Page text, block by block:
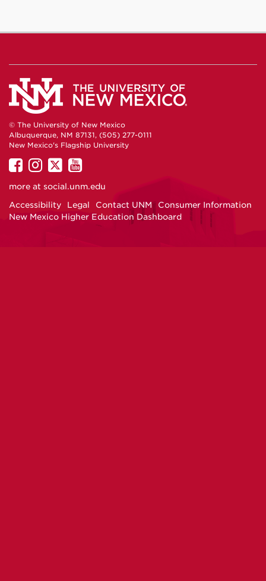
© The University of New Mexico
Albuquerque, NM 87131, (505) 277-0111
New Mexico's Flagship University
UNM
on
UNM
on
UNM
on
UNM
on
more at social.unm.edu
Accessibility
Legal Contact UNM
Consumer Information
New Mexico Higher Education Dashboard